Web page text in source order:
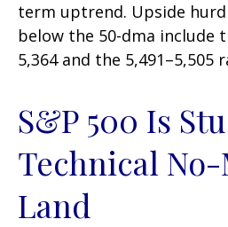
term uptrend. Upside
below the 50-dma include
5,364 and the 5,491–5,505
S&P 500 Is
Technical No-
Land